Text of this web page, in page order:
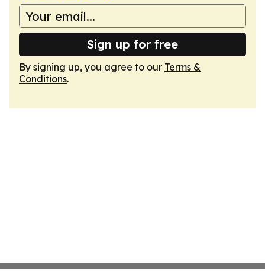
Sign up for free
By signing up, you agree to our Terms &
Conditions.